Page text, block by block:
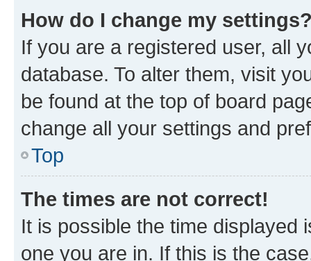
How do I change my
If you are a registered user, all
database. To alter them, visit
be found at the top of board
change all your settings and
Top
The times are not correct!
It is possible the time displayed
one you are in. If this is the